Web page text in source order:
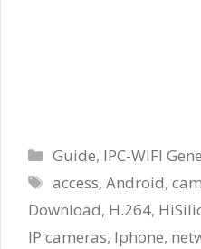
Categories
Guide, IPC-WIFI
Tags
access,Android,
Download, H.264,
IP cameras, Iphone,